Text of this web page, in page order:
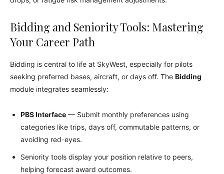
Bidding and Seniority Tools: Mastering
Your Career Path
Bidding is central to life at SkyWest, especially for pilots
seeking preferred bases, aircraft, or days off. The Bidding
module integrates seamlessly:
PBS Interface — Submit monthly preferences using
categories like trips, days off, commutable patterns, or
avoiding red-eyes.
Seniority tools display your position relative to peers,
helping forecast award outcomes.